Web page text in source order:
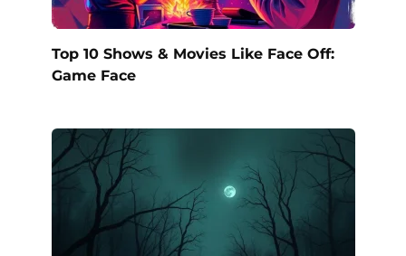
Top 10 Shows & Movies Like Face Off:
Game Face